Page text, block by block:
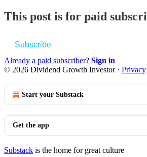
This post is for paid
Subscribe
Already a paid subscriber? Sign in
© 2026 Dividend Growth Investor· Privacy
Start your Substack
Get the app
Substack is the home for great culture